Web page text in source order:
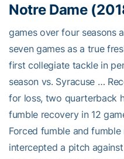
Notre Dame
games over four seasons
seven games as a true
first collegiate tackle in
season vs. Syracuse …
for loss, two quarterback
fumble recovery in 12
Forced fumble and
intercepted a pitch